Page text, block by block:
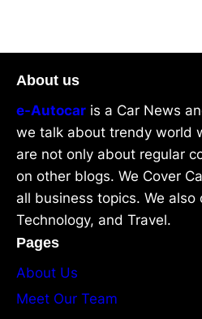
About us
e-Autocar is a Car News
we talk about trendy world
are not only about regular
on other blogs. We Cover
all business topics. We also
Technology, and Travel.
Pages
About Us
Meet Our Team